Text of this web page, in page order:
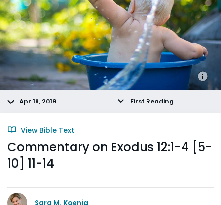
Apr 18, 2019 First Reading
View Bible Text
Commentary on Exodus 12:1-4 [5-
10] 11-14
Sara M. Koenig